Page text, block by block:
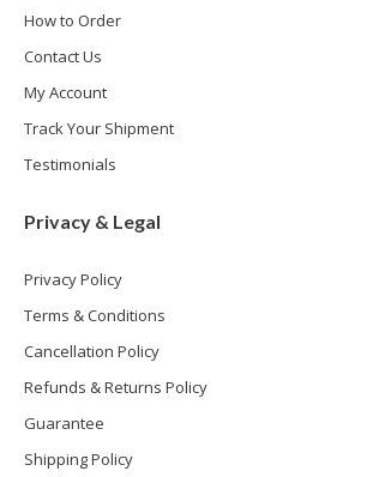
How to Order
Contact Us
My Account
Track Your Shipment
Testimonials
Privacy & Legal
Privacy Policy
Terms & Conditions
Cancellation Policy
Refunds & Returns Policy
Guarantee
Shipping Policy